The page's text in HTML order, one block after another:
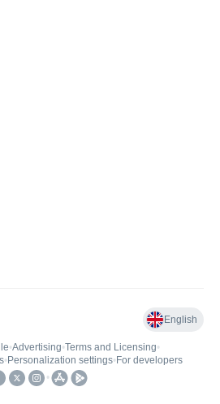
English
•Advertising•Terms and Licensing•
• Personalization settings• For developers
•